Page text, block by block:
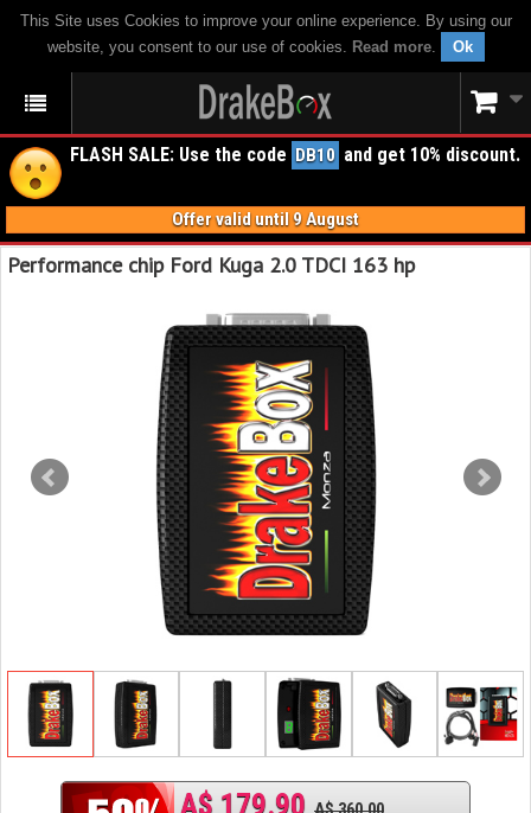
This Site uses Cookies to improve your online experience. By using our
website, you consent to our use of cookies. Read more. Ok
FLASH SALE: Use the code DB10 and get 10% discount.
Offer valid until 9 August
Performance chip Ford Kuga 2.0 TDCI 163 hp
A$ 179.90 A$ 360.00